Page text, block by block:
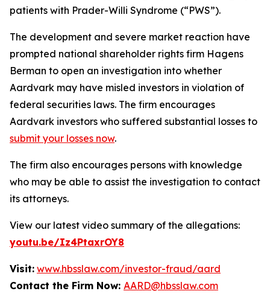
patients with Prader-Willi Syndrome (“PWS”).
The development and severe market reaction have
prompted national shareholder rights firm Hagens
Berman to open an investigation into whether
Aardvark may have misled investors in violation of
federal securities laws. The firm encourages
Aardvark investors who suffered substantial losses to
submit your losses now.
The firm also encourages persons with knowledge
who may be able to assist the investigation to contact
its attorneys.
View our latest video summary of the allegations:
youtu.be/Iz4PtaxrOY8
Visit: www.hbsslaw.com/investor-fraud/aard
Contact the Firm Now: AARD@hbsslaw.com